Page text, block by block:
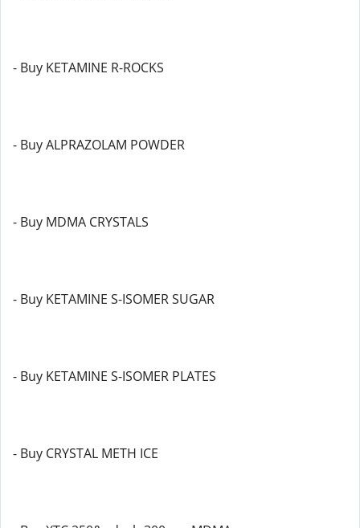
- Buy KETAMINE R-ROCKS
- Buy ALPRAZOLAM POWDER
- Buy MDMA CRYSTALS
- Buy KETAMINE S-ISOMER SUGAR
- Buy KETAMINE S-ISOMER PLATES
- Buy CRYSTAL METH ICE